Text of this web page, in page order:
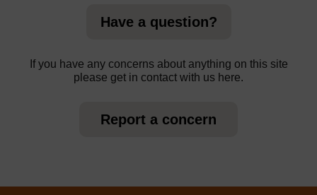
Have a question?
If you have any concerns about anything on this site
please get in contact with us here.
Report a concern